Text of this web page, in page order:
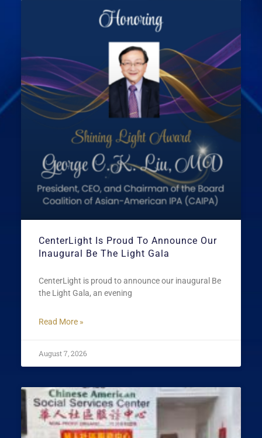
CenterLight Is Proud To Announce Our
Inaugural Be The Light Gala
CenterLight is proud to announce our inaugural Be
the Light Gala, an evening
Read More »
August 7, 2026